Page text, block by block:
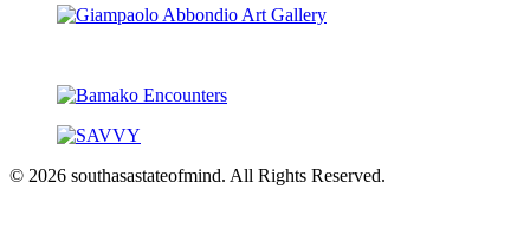
© 2026 southasastateofmind. All Rights Reserved.